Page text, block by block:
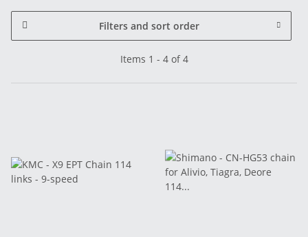
Filters and sort order
Items 1 - 4 of 4